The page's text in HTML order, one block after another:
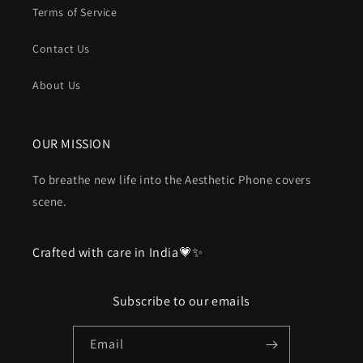
Terms of Service
Contact Us
About Us
OUR MISSION
To breathe new life into the Aesthetic Phone covers
scene.
Crafted with care in India💗✨
Subscribe to our emails
Email